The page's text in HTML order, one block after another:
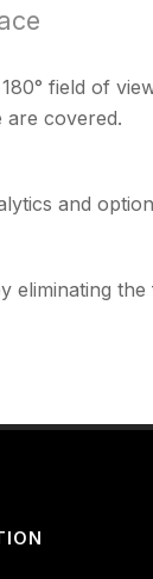
field of
are covered.
and